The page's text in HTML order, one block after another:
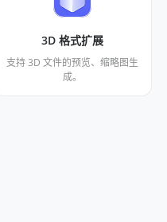
3D 格式扩展
支持 3D 文件的预览、缩略图生
成。